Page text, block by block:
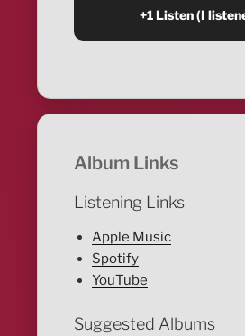
Album Links
Listening Links
Apple Music
Spotify
YouTube
Suggested Albums